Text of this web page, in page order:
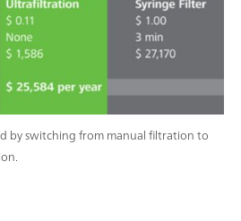
by switching from manual filtration to